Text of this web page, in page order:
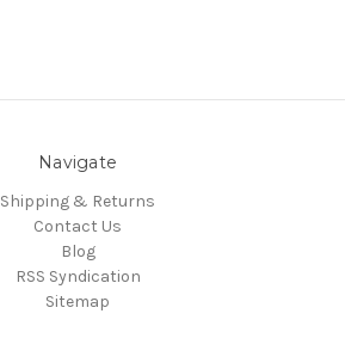
Navigate
Shipping & Returns
Contact Us
Blog
RSS Syndication
Sitemap